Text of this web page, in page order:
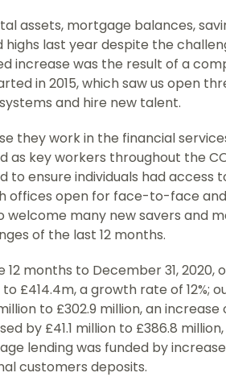
assets, mortgage balances,
highs last year despite the
increase was the result of a
in 2015, which saw us open
and hire new talent.
they work in the financial
as key workers throughout the
to ensure individuals had access
offices open for face-to-face
welcome many new savers and
of the last 12 months.
12 months to December 31,
to £414.4m, a growth rate of 12%;
to £302.9 million, an increase
by £41.1 million to £386.8
lending was funded by
customers deposits.